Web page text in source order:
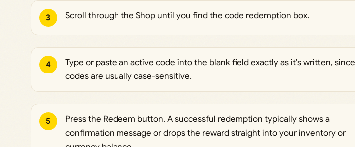
3 Scroll through the Shop until you find the code redemption box.
4
Type or paste an active code into the blank field exactly as it’s written, since
codes are usually case-sensitive.
5
Press the Redeem button. A successful redemption typically shows a
confirmation message or drops the reward straight into your inventory or